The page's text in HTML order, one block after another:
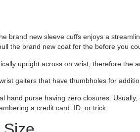
brand new sleeve cuffs enjoys a
the brand new coat for the before you
upright across on wrist, therefore the
gaiters that have thumbholes for
hand purse having zero closures.
a credit card, ID, or trick.